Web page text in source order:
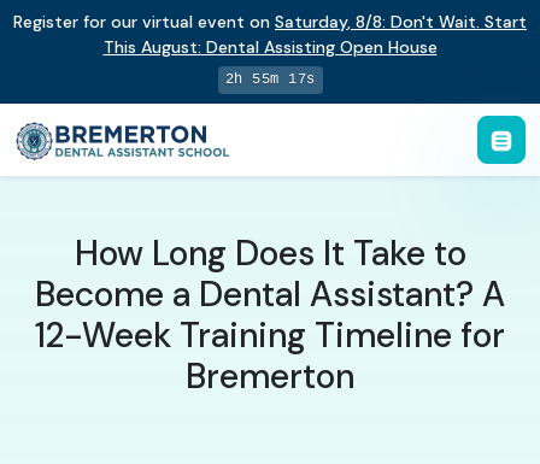
Register for our virtual event on Saturday, 8/8: Don't Wait. Start
This August: Dental Assisting Open House
2h 55m 16s
How Long Does It Take to
Become a Dental Assistant? A
12-Week Training Timeline for
Bremerton